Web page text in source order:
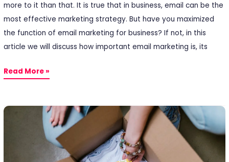
more to it than that. It is true that in business, email can be the
most effective marketing strategy. But have you maximized
the function of email marketing for business? If not, in this
article we will discuss how important email marketing is, its
Read More »
After